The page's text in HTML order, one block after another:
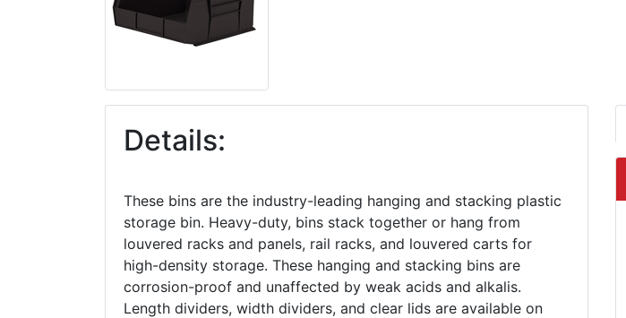
Details:
These bins are the industry-leading hanging and stacking plastic
storage bin. Heavy-duty, bins stack together or hang from
louvered racks and panels, rail racks, and louvered carts for
high-density storage. These hanging and stacking bins are
corrosion-proof and unaffected by weak acids and alkalis.
Length dividers, width dividers, and clear lids are available on